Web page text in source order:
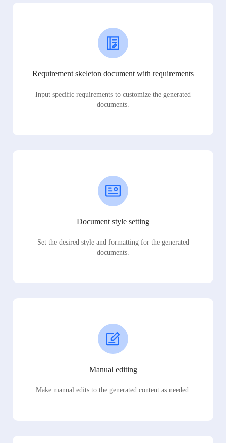
Requirement skeleton document with requirements
Input specific requirements to customize the generated
documents.
Document style setting
Set the desired style and formatting for the generated
documents.
Manual editing
Make manual edits to the generated content as needed.